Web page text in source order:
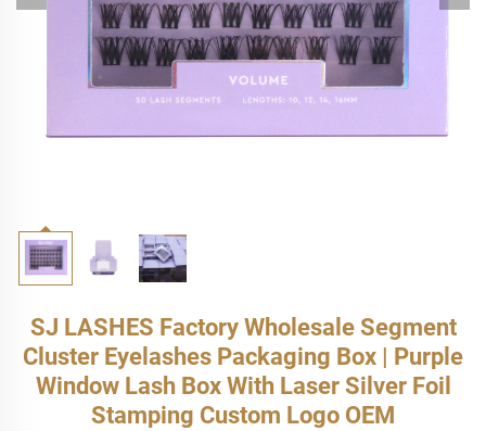
SJ LASHES Factory Wholesale Segment
Cluster Eyelashes Packaging Box | Purple
Window Lash Box With Laser Silver Foil
Stamping Custom Logo OEM